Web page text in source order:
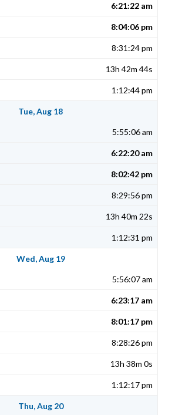
6:21:22 am
8:04:06 pm
8:31:24 pm
13h 42m 44s
1:12:44 pm
Tue, Aug 18
5:55:06 am
6:22:20 am
8:02:42 pm
8:29:56 pm
13h 40m 22s
1:12:31 pm
Wed, Aug 19
5:56:07 am
6:23:17 am
8:01:17 pm
8:28:26 pm
13h 38m 0s
1:12:17 pm
Thu, Aug 20